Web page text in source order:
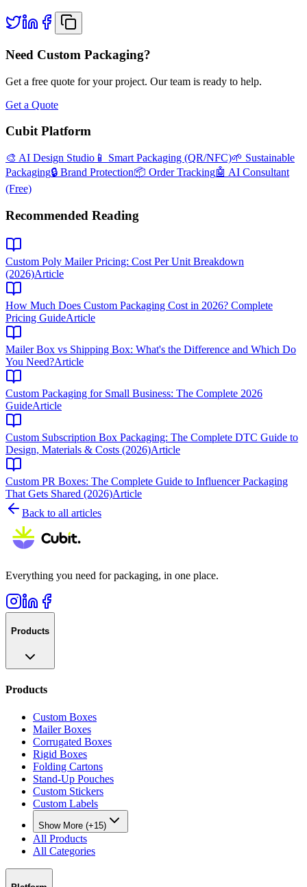
Need Custom Packaging?
Get a free quote for your project. Our team is ready to help.
Get a Quote
Cubit Platform
🎨 AI Design Studio 📱 Smart Packaging (QR/NFC)🌱 Sustainable
Packaging🔒 Brand Protection📦 Order Tracking🤖 AI Consultant
(Free)
Recommended Reading
Custom Poly Mailer Pricing: Cost Per Unit Breakdown
(2026)Article
How Much Does Custom Packaging Cost in 2026? Complete
Pricing GuideArticle
Mailer Box vs Shipping Box: What's the Difference and Which Do
You Need?Article
Custom Packaging for Small Business: The Complete 2026
GuideArticle
Custom Subscription Box Packaging: The Complete DTC Guide to
Design, Materials & Costs (2026)Article
Custom PR Boxes: The Complete Guide to Influencer Packaging
That Gets Shared (2026)Article
Back to all articles
Everything you need for packaging, in one place.
Products
Products
Custom Boxes
Mailer Boxes
Corrugated Boxes
Rigid Boxes
Folding Cartons
Stand-Up Pouches
Custom Stickers
Custom Labels
Show More (+15)
All Products
All Categories